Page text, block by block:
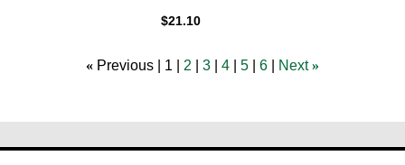
$21.10
« Previous 1 2 3 4 5 6 Next »